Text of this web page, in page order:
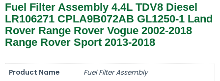
Fuel Filter Assembly 4.4L TDV8 Diesel
LR106271 CPLA9B072AB GL1250-1 Land
Rover Range Rover Vogue 2002-2018
Range Rover Sport 2013-2018
Product Name
Fuel Filter Assembly